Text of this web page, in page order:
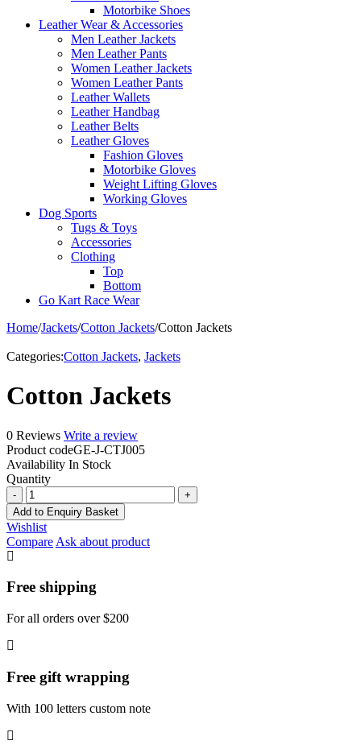
Motorbike Shoes
Leather Wear & Accessories
Men Leather Jackets
Men Leather Pants
Women Leather Jackets
Women Leather Pants
Leather Wallets
Leather Handbag
Leather Belts
Leather Gloves
Fashion Gloves
Motorbike Gloves
Weight Lifting Gloves
Working Gloves
Dog Sports
Tugs & Toys
Accessories
Clothing
Top
Bottom
Go Kart Race Wear
Home/Jackets/Cotton Jackets/Cotton Jackets
Categories:Cotton Jackets, Jackets
Cotton Jackets
0 Reviews Write a review
Product codeGE-J-CTJ005
Availability In Stock
Quantity
Cotton
Jackets
quantity
Add to Enquiry Basket
Wishlist
Compare Ask about product
Free shipping
For all orders over $200
Free gift wrapping
With 100 letters custom note